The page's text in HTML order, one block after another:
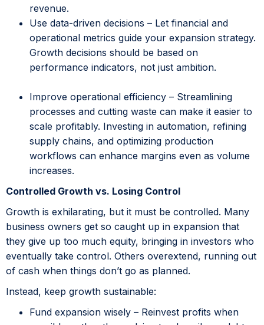
revenue.
Use data-driven decisions – Let financial and
operational metrics guide your expansion strategy.
Growth decisions should be based on
performance indicators, not just ambition.
Improve operational efficiency – Streamlining
processes and cutting waste can make it easier to
scale profitably. Investing in automation, refining
supply chains, and optimizing production
workflows can enhance margins even as volume
increases.
Controlled Growth vs. Losing Control
Growth is exhilarating, but it must be controlled. Many
business owners get so caught up in expansion that
they give up too much equity, bringing in investors who
eventually take control. Others overextend, running out
of cash when things don’t go as planned.
Instead, keep growth sustainable:
Fund expansion wisely – Reinvest profits when